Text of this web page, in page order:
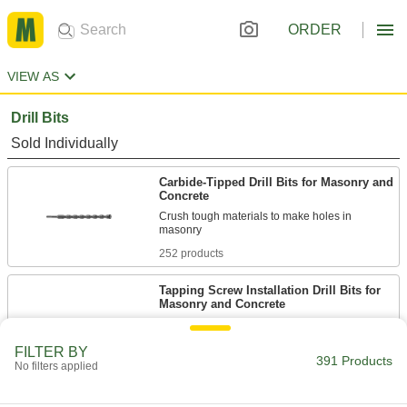
ORDER
VIEW AS
Drill Bits
Sold Individually
Carbide-Tipped Drill Bits for Masonry and
Concrete
Crush tough materials to make holes in
252 products
Tapping Screw Installation Drill Bits for
Masonry and Concrete
Slightly smaller than the screw size for a tight fit
FILTER BY
No filters applied 391 Products